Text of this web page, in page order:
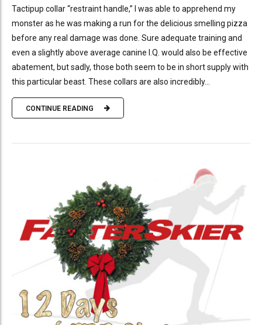
Tactipup collar “restraint handle,” I was able to apprehend my
monster as he was making a run for the delicious smelling pizza
before any real damage was done. Sure adequate training and
even a slightly above average canine I.Q. would also be effective
abatement, but sadly, those both seem to be in short supply with
this particular beast. These collars are also incredibly...
CONTINUE READING